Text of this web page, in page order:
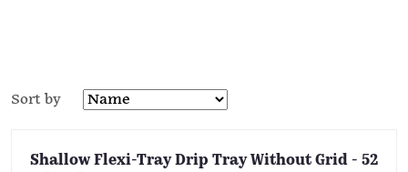
Sort by
Shallow Flexi-Tray Drip Tray Without Grid - 52